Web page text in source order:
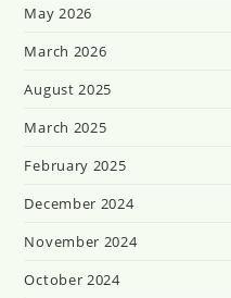
May 2026
March 2026
August 2025
March 2025
February 2025
December 2024
November 2024
October 2024